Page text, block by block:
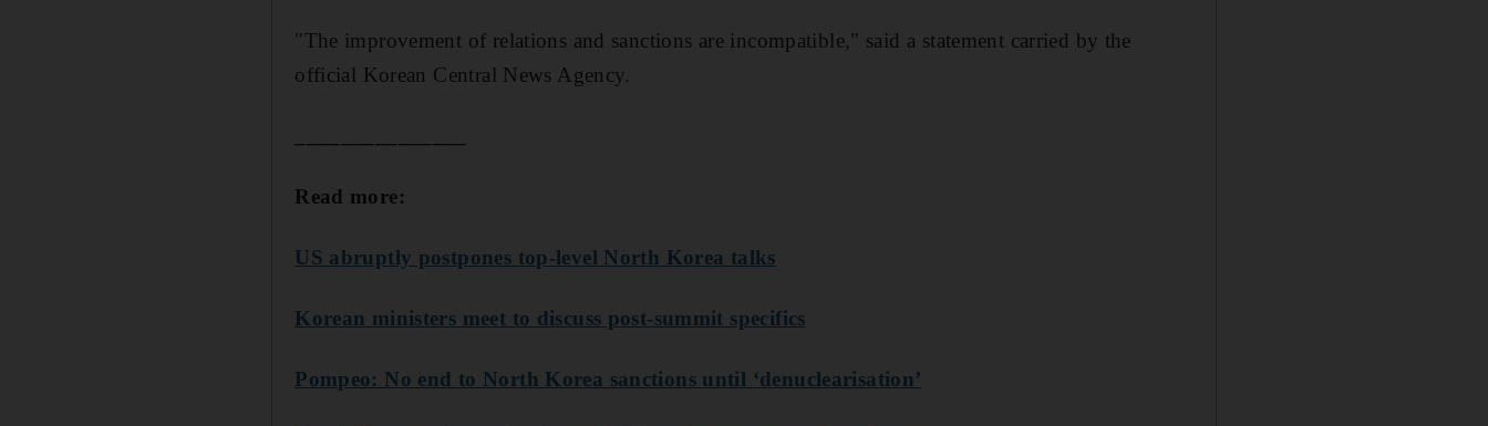
"The improvement of relations and sanctions are incompatible," said a statement carried by the
official Korean Central News Agency.
Read more:
US abruptly postpones top-level North Korea talks
Korean ministers meet to discuss post-summit specifics
Pompeo: No end to North Korea sanctions until ‘denuclearisation’